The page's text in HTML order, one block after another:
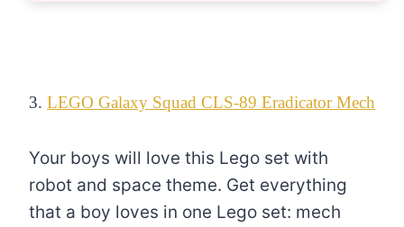
3. LEGO Galaxy Squad CLS-89 Eradicator Mech
Your boys will love this Lego set with
robot and space theme. Get everything
that a boy loves in one Lego set: mech